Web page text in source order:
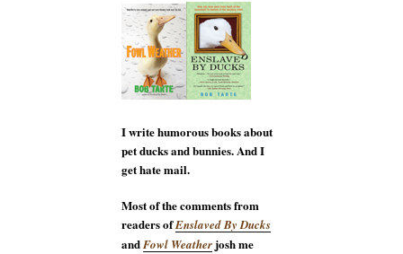
I write humorous books about
pet ducks and bunnies. And I
get hate mail.
Most of the comments from
readers ofEnslaved By Ducks
andFowl Weather josh me